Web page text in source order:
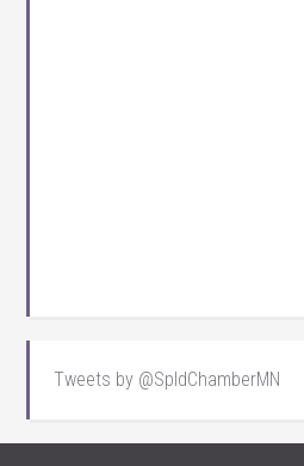
Tweets by @SpldChamberMN